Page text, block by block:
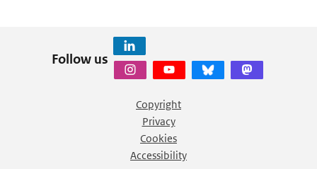
Follow us
Copyright
Privacy
Cookies
Accessibility